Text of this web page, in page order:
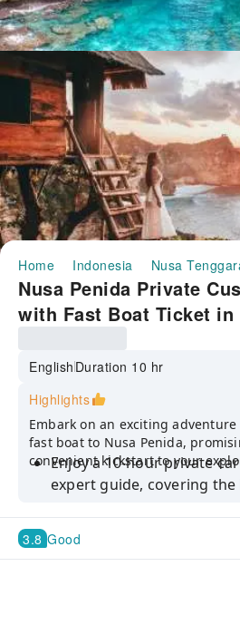
Home Indonesia Nusa
Nusa Penida Private
with Fast Boat Ticket
EnglishDuration 10 hr
Highlights
Embark on an exciting
fast boat to Nusa Penida,
convenient kickstart to your
Enjoy a 10-hour private
expert guide, covering
taxes, and fuel
3.8 Good